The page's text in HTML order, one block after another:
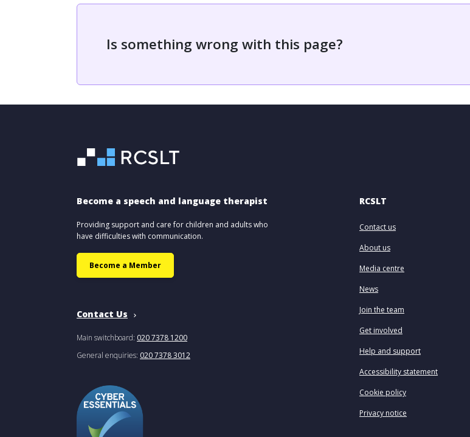
Is something wrong with this page?
Become a speech and language therapist
Providing support and care for children and adults who
have difficulties with communication.
Become a Member
Contact Us
Main switchboard: 020 7378 1200
General enquiries: 020 7378 3012
RCSLT
Contact us
About us
Media centre
News
Join the team
Get involved
Help and support
Accessibility statement
Cookie policy
Privacy notice